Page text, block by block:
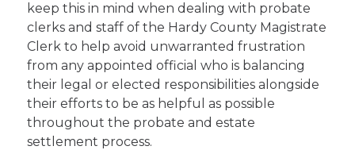
keep this in mind when dealing with probate
clerks and staff of the Hardy County Magistrate
Clerk to help avoid unwarranted frustration
from any appointed official who is balancing
their legal or elected responsibilities alongside
their efforts to be as helpful as possible
throughout the probate and estate
settlement process.